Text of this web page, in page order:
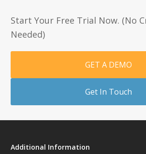
Start Your Free Trial Now. (No
Needed)
GET A DEMO
Get In Touch
Additional Information